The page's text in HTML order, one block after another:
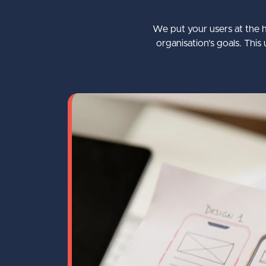
Bespoke Umbraco Training
We put your users at the
organisation’s goals.